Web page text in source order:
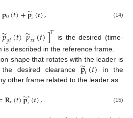
𝐩0(𝑡)+𝐩
̃𝑖(𝑡), (14)
𝑝
̃𝑦𝑖(𝑡)𝑝
̃𝑧𝑖(𝑡)]𝑇 is the desired (time-
is described in the reference frame.
shape that rotates with the leader is
desired clearance 𝐩
̃𝑖(𝑡) in the
other frame related to the leader as
𝐑𝑟(𝑡)𝐩
̃𝑟
𝑖(𝑡), (15)